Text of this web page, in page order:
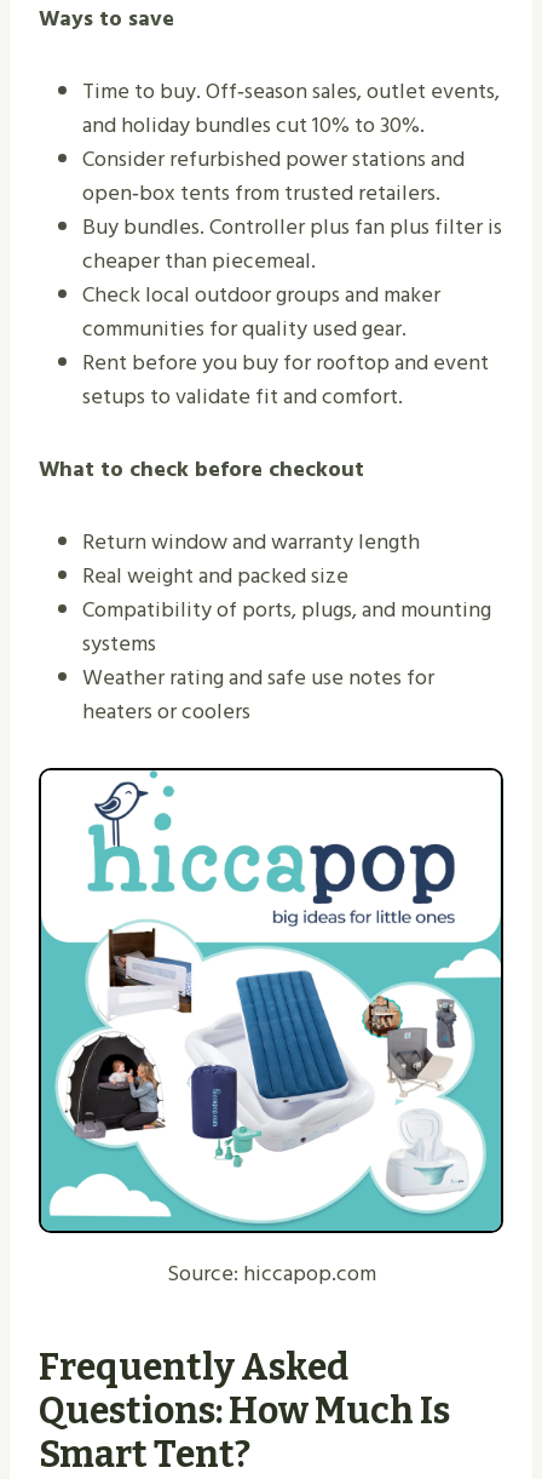
Ways to save
Time to buy. Off‑season sales, outlet events,
and holiday bundles cut 10% to 30%.
Consider refurbished power stations and
open‑box tents from trusted retailers.
Buy bundles. Controller plus fan plus filter is
cheaper than piecemeal.
Check local outdoor groups and maker
communities for quality used gear.
Rent before you buy for rooftop and event
setups to validate fit and comfort.
What to check before checkout
Return window and warranty length
Real weight and packed size
Compatibility of ports, plugs, and mounting
systems
Weather rating and safe use notes for
heaters or coolers
Source: hiccapop.com
Frequently Asked
Questions: How Much Is
Smart Tent?